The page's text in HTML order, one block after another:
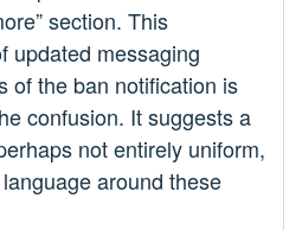
section. This
updated messaging
of the ban notification is
confusion. It suggests a
not entirely uniform,
around these